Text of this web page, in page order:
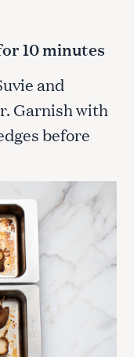
10 minutes
and
Garnish with
before